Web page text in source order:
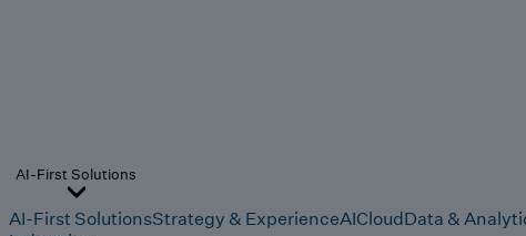
AI-First Solutions
AI-First SolutionsStrategy & ExperienceAICloudData &